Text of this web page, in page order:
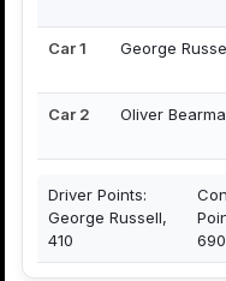
Car 1 George
Car 2 Oliver
Driver Points:
George Russell,
410
690